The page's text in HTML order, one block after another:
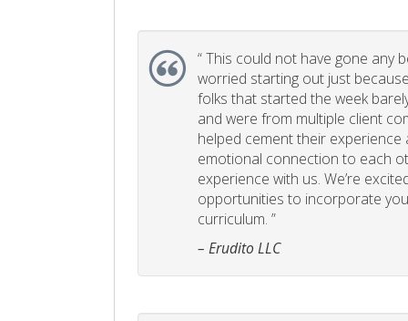
“This could not have gone any
worried starting out just
folks that started the week
and were from multiple client
helped cement their experience
emotional connection to each
experience with us. We’re
opportunities to incorporate
curriculum. ”
– Erudito LLC